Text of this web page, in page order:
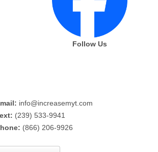
Follow Us
info@increasemyt.com
(239) 533-9941
(866) 206-9926